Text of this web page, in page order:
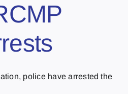
police have arrested the